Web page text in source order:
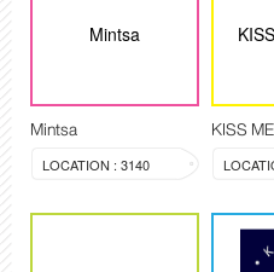
Mintsa
Mintsa
LOCATION : 3140
KISS